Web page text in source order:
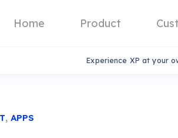
Home Product
Experience XP at your
,APPS